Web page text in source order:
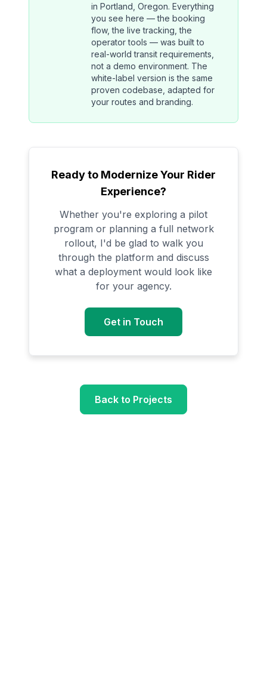
in Portland, Oregon. Everything
you see here — the booking
flow, the live tracking, the
operator tools — was built to
real-world transit requirements,
not a demo environment. The
white-label version is the same
proven codebase, adapted for
your routes and branding.
Ready to Modernize Your Rider
Experience?
Whether you're exploring a pilot
program or planning a full network
rollout, I'd be glad to walk you
through the platform and discuss
what a deployment would look like
for your agency.
Get in Touch
Back to Projects